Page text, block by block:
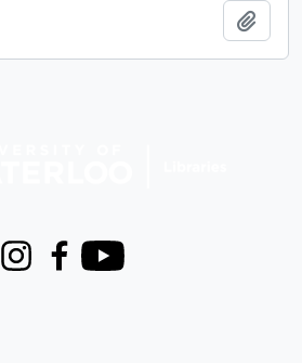
InstagramFacebook
Youtube